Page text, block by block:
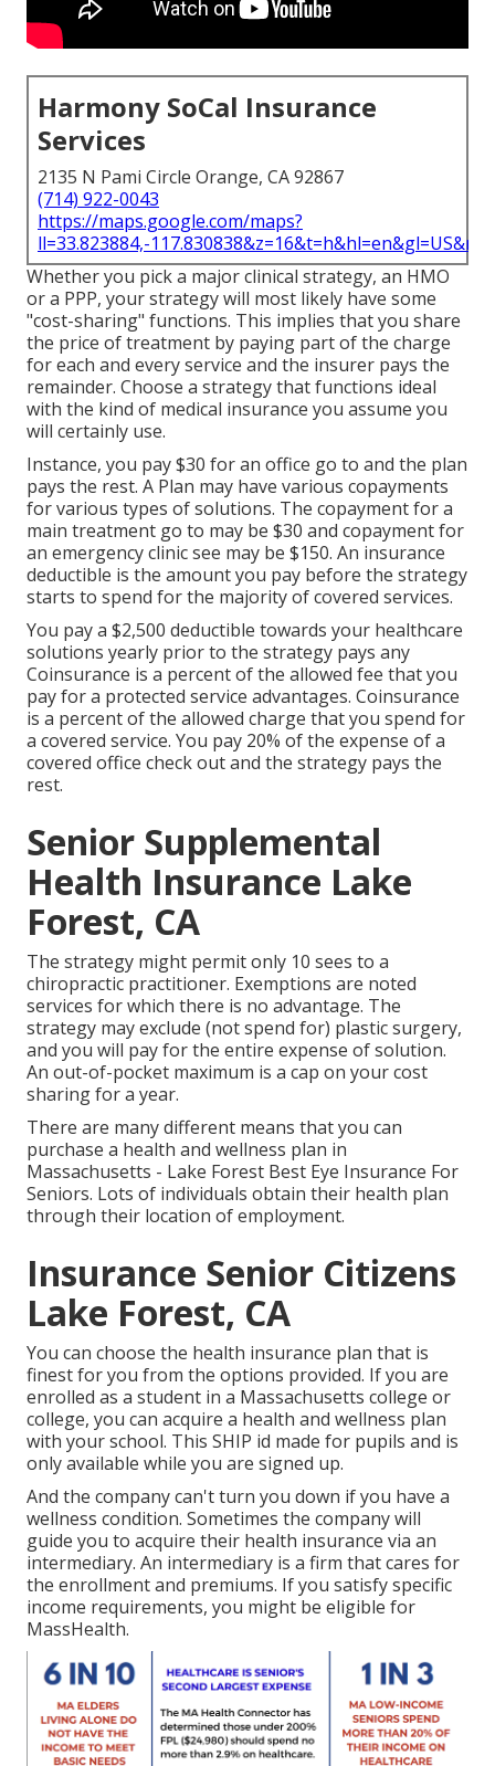
Harmony SoCal Insurance
Services
2135 N Pami Circle Orange, CA 92867
(714) 922-0043
https://maps.google.com/maps?
ll=33.823884,-
Whether you pick a major clinical strategy, an HMO
or a PPP, your strategy will most likely have some
"cost-sharing" functions. This implies that you share
the price of treatment by paying part of the charge
for each and every service and the insurer pays the
remainder. Choose a strategy that functions ideal
with the kind of medical insurance you assume you
will certainly use.
Instance, you pay $30 for an office go to and the plan
pays the rest. A Plan may have various copayments
for various types of solutions. The copayment for a
main treatment go to may be $30 and copayment for
an emergency clinic see may be $150. An insurance
deductible is the amount you pay before the strategy
starts to spend for the majority of covered services.
You pay a $2,500 deductible towards your healthcare
solutions yearly prior to the strategy pays any
Coinsurance is a percent of the allowed fee that you
pay for a protected service advantages. Coinsurance
is a percent of the allowed charge that you spend for
a covered service. You pay 20% of the expense of a
covered office check out and the strategy pays the
rest.
Senior Supplemental
Health Insurance Lake
Forest, CA
The strategy might permit only 10 sees to a
chiropractic practitioner. Exemptions are noted
services for which there is no advantage. The
strategy may exclude (not spend for) plastic surgery,
and you will pay for the entire expense of solution.
An out-of-pocket maximum is a cap on your cost
sharing for a year.
There are many different means that you can
purchase a health and wellness plan in
Massachusetts - Lake Forest Best Eye Insurance For
Seniors. Lots of individuals obtain their health plan
through their location of employment.
Insurance Senior Citizens
Lake Forest, CA
You can choose the health insurance plan that is
finest for you from the options provided. If you are
enrolled as a student in a Massachusetts college or
college, you can acquire a health and wellness plan
with your school. This SHIP id made for pupils and is
only available while you are signed up.
And the company can't turn you down if you have a
wellness condition. Sometimes the company will
guide you to acquire their health insurance via an
intermediary. An intermediary is a firm that cares for
the enrollment and premiums. If you satisfy specific
income requirements, you might be eligible for
MassHealth.